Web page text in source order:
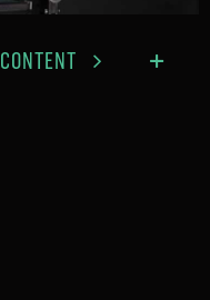
CONTENT